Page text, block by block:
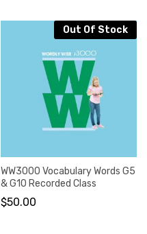
Out Of Stock
WW3000 Vocabulary Words G5
& G10 Recorded Class
$50.00